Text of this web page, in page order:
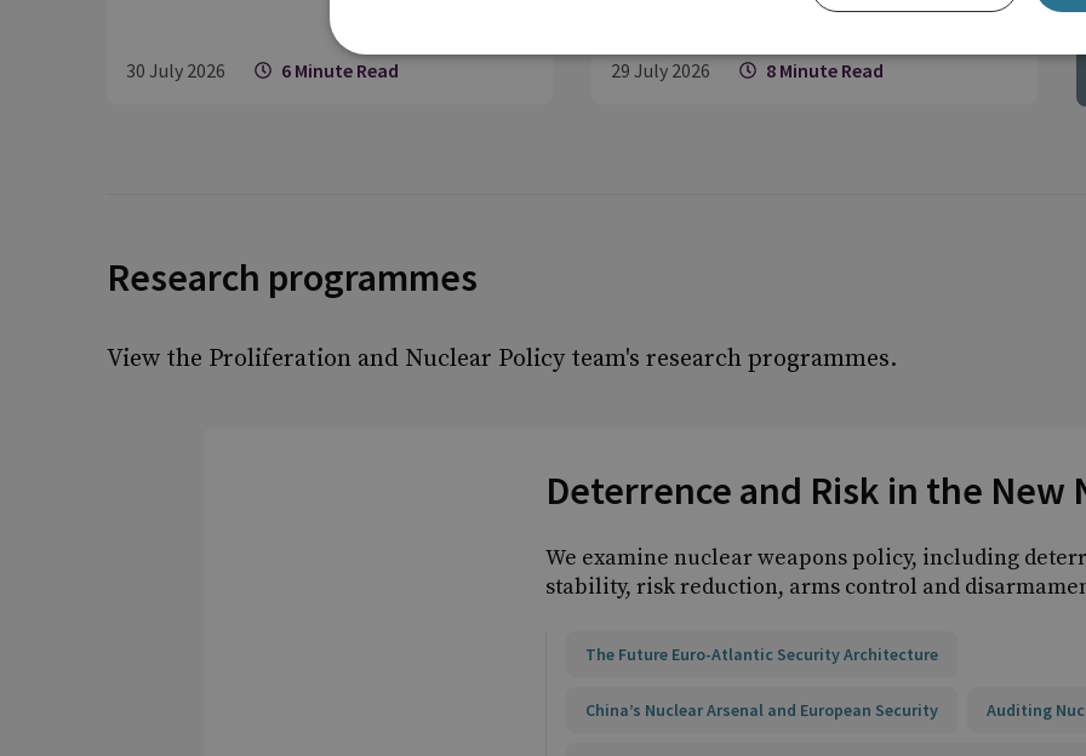
30 July 2026 6 Minute Read 29 July 2026 8 Minute Read
Research programmes
View the Proliferation and Nuclear Policy team's research programmes.
Deterrence and Risk in the New
We examine nuclear weapons policy, including
stability, risk reduction, arms control and
The Future Euro-Atlantic Security Architecture
China’s Nuclear Arsenal and European Security Auditing